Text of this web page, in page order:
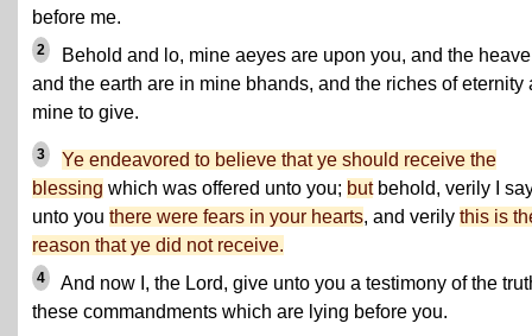
before me.
2
Behold and lo, mine aeyes are upon you, and the
and the earth are in mine bhands, and the riches of eternity
mine to give.
3
Ye endeavored to believe that ye should receive the
blessing which was offered unto you; butbehold, verily I
unto you there were fears in your hearts, and verily this is
reason that ye did not receive.
4
And now I, the Lord, give unto you a testimony of the
these commandments which are lying before you.